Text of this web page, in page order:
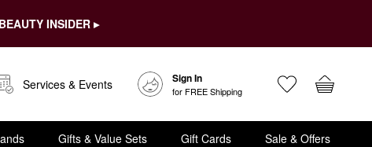
INSIDER ▸
Services & Events Sign In
for FREE Shipping
Gifts & Value Sets Gift Cards
Sale & Offers